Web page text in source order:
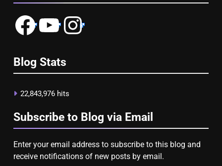
FacebookYouTubeInstagram
Blog Stats
22,843,976 hits
Subscribe to Blog via Email
Enter your email address to subscribe to this blog and
receive notifications of new posts by email.